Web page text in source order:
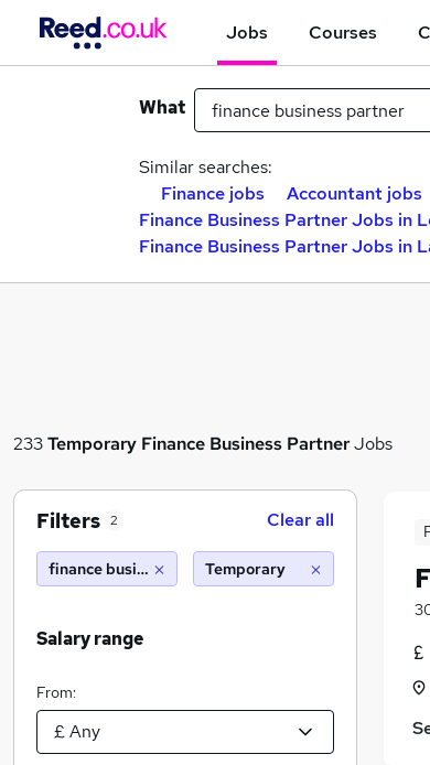
Jobs Courses
What
Similar searches:
Finance jobs
Accountant jobs
Finance Business Partner Jobs in
Finance Business Partner Jobs in
233Temporary Finance Business PartnerJobs
Filters 2 Clear all
finance business partnerTemporary
Salary range
From: